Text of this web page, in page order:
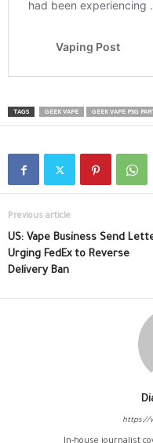
TAGS GEEK VAPE GEEK VAPE PSG
Previous article
US: Vape Business Send
Urging FedEx to Reverse
Delivery Ban
https://